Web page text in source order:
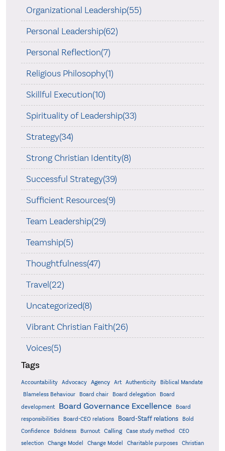
Organizational Leadership(55)
Personal Leadership(62)
Personal Reflection(7)
Religious Philosophy(1)
Skillful Execution(10)
Spirituality of Leadership(33)
Strategy(34)
Strong Christian Identity(8)
Successful Strategy(39)
Sufficient Resources(9)
Team Leadership(29)
Teamship(5)
Thoughtfulness(47)
Travel(22)
Uncategorized(8)
Vibrant Christian Faith(26)
Voices(5)
Tags
Accountability Advocacy Agency Art Authenticity
Biblical Mandate
Blameless Behaviour
Board chair Board delegation
Board
development
Board Governance Excellence
Board
responsibilities
Board-CEO relations Board-Staff relations
Bold
Confidence
Boldness Burnout Calling Case study method
CEO
selection
Change Model Change Model Charitable purposes
Christian